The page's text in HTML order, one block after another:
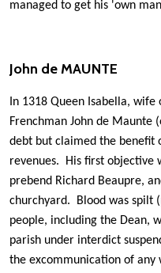
managed to get his 'own
John de MAUNTE
In 1318 Queen Isabella,
Frenchman John de
debt but claimed the benefit
revenues. His first objective
prebend Richard Beaupre,
churchyard. Blood was spilt
people, including the Dean,
parish under interdict
the excommunication of any